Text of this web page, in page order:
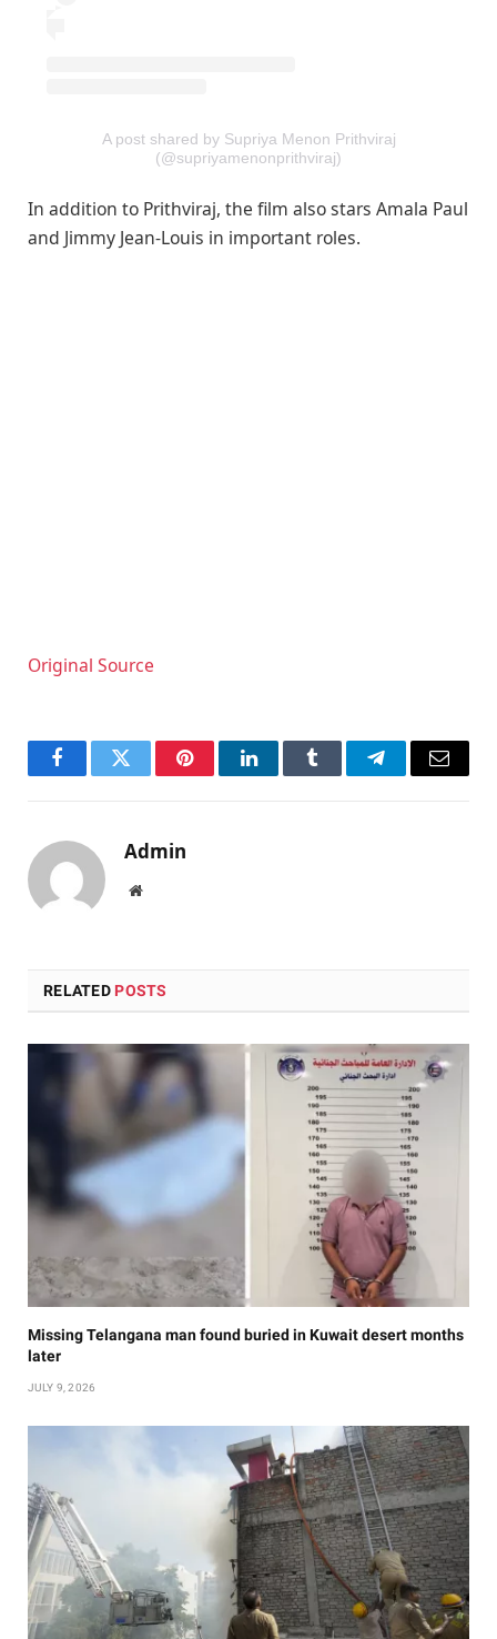
A post shared by Supriya Menon Prithviraj
(@supriyamenonprithviraj)
In addition to Prithviraj, the film also stars Amala Paul
and Jimmy Jean-Louis in important roles.
Original Source
FacebookTwitter PinterestLinkedInTumblr TelegramEmail
Admin
Website
RELATED POSTS
Missing Telangana man found buried in Kuwait desert months
later
JULY 9, 2026